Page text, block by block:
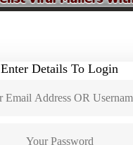
Enter Details To Login